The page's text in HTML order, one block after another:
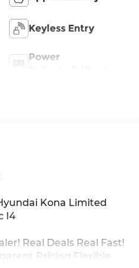
Keyless Entry
Power
Kona Limited
I4
Real Deals Real Fast!
Pricing Flexible